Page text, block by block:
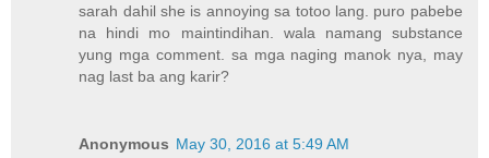
sarah dahil she is annoying sa totoo lang. puro pabebe
na hindi mo maintindihan. wala namang substance
yung mga comment. sa mga naging manok nya, may
nag last ba ang karir?
Anonymous May 30, 2016 at 5:49 AM